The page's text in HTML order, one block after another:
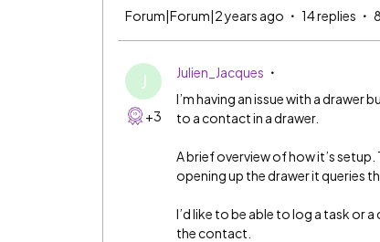
Forum|Forum|2 years ago 14 replies
J
+3
Julien_Jacques
I’m having an issue with a drawer
to a contact in a drawer.
A brief overview of how it’s
opening up the drawer it queries
I’d like to be able to log a task or
the contact.